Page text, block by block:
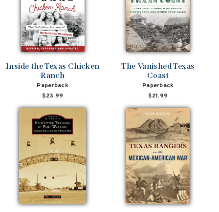
Inside the Texas Chicken
Ranch
Paperback
$23.99
The Vanished Texas
Coast
Paperback
$21.99